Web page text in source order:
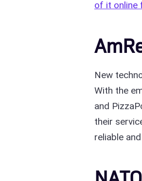
of it online
New
With the
and
their
reliable